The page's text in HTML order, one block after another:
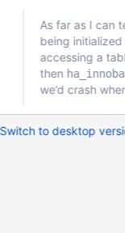
As far as I can
being initialized
accessing a
then
we’d crash
Switch to desktop